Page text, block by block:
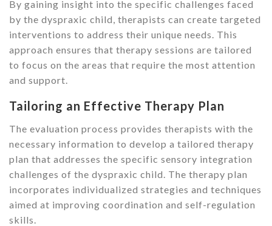
By gaining insight into the specific challenges faced
by the dyspraxic child, therapists can create targeted
interventions to address their unique needs. This
approach ensures that therapy sessions are tailored
to focus on the areas that require the most attention
and support.
Tailoring an Effective Therapy Plan
The evaluation process provides therapists with the
necessary information to develop a tailored therapy
plan that addresses the specific sensory integration
challenges of the dyspraxic child. The therapy plan
incorporates individualized strategies and techniques
aimed at improving coordination and self-regulation
skills.